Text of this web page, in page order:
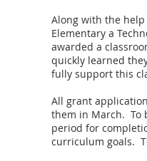
Along with the help
Elementary a
awarded a
quickly learned
fully support this
All grant
them in March. To
period for
curriculum goals.